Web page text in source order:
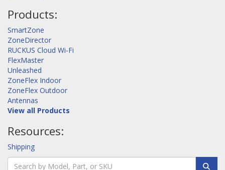
Products:
SmartZone
ZoneDirector
RUCKUS Cloud Wi-Fi
FlexMaster
Unleashed
ZoneFlex Indoor
ZoneFlex Outdoor
Antennas
View all Products
Resources:
Shipping